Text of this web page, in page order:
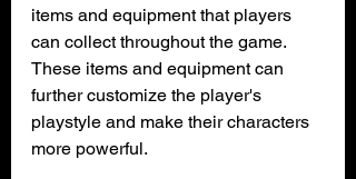
items and equipment that players
can collect throughout the game.
These items and equipment can
further customize the player's
playstyle and make their characters
more powerful.